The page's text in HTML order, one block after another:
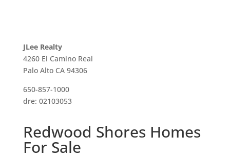
JLee Realty
4260 El Camino Real
Palo Alto CA 94306
650-857-1000
dre: 02103053
Redwood Shores Homes
For Sale